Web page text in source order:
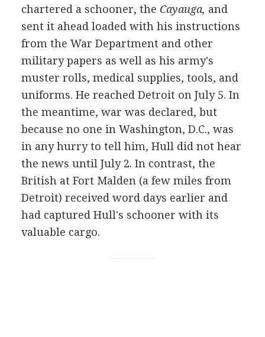
chartered a schooner, the Cayauga, and
sent it ahead loaded with his instructions
from the War Department and other
military papers as well as his army's
muster rolls, medical supplies, tools, and
uniforms. He reached Detroit on July 5. In
the meantime, war was declared, but
because no one in Washington, D.C., was
in any hurry to tell him, Hull did not hear
the news until July 2. In contrast, the
British at Fort Malden (a few miles from
Detroit) received word days earlier and
had captured Hull's schooner with its
valuable cargo.